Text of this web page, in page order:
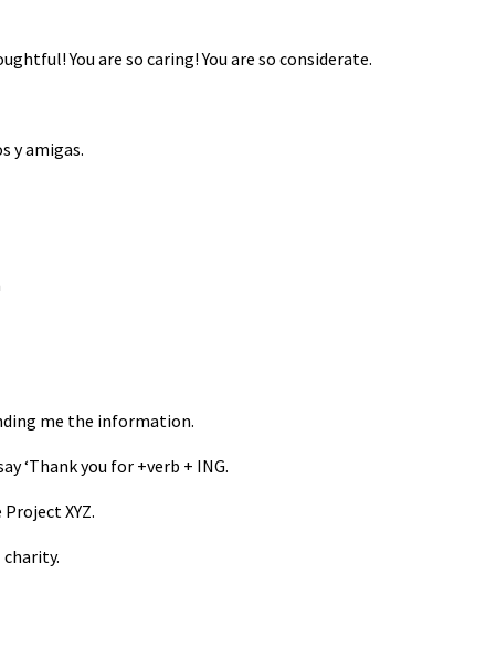
You are so caring! You are so considerate.
y amigas.
me the information.
‘Thank you for +verb + ING.
XYZ.